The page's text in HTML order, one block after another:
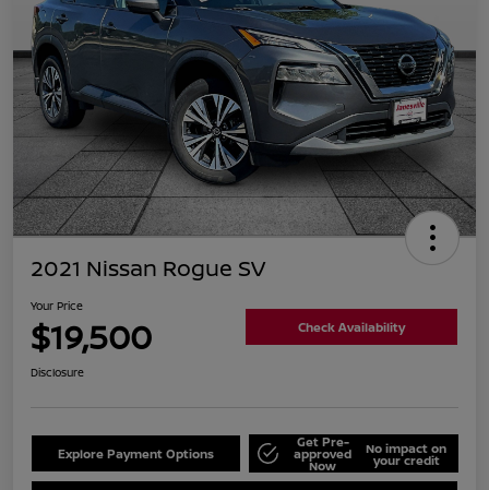
2021 Nissan Rogue SV
Your Price
$19,500 Check Availability
Disclosure
Explore Payment Options
Get Pre-
approved
Now
No impact on
your credit